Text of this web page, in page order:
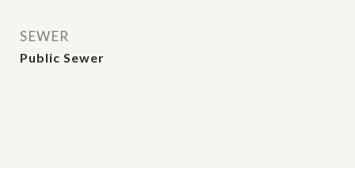
SEWER
Public Sewer